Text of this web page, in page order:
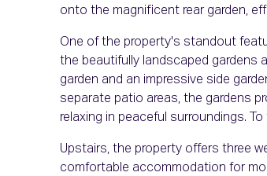
onto the magnificent rear garden,
One of the property's standout
the beautifully landscaped gardens
garden and an impressive side
separate patio areas, the gardens
relaxing in peaceful surroundings.
Upstairs, the property offers three
comfortable accommodation for